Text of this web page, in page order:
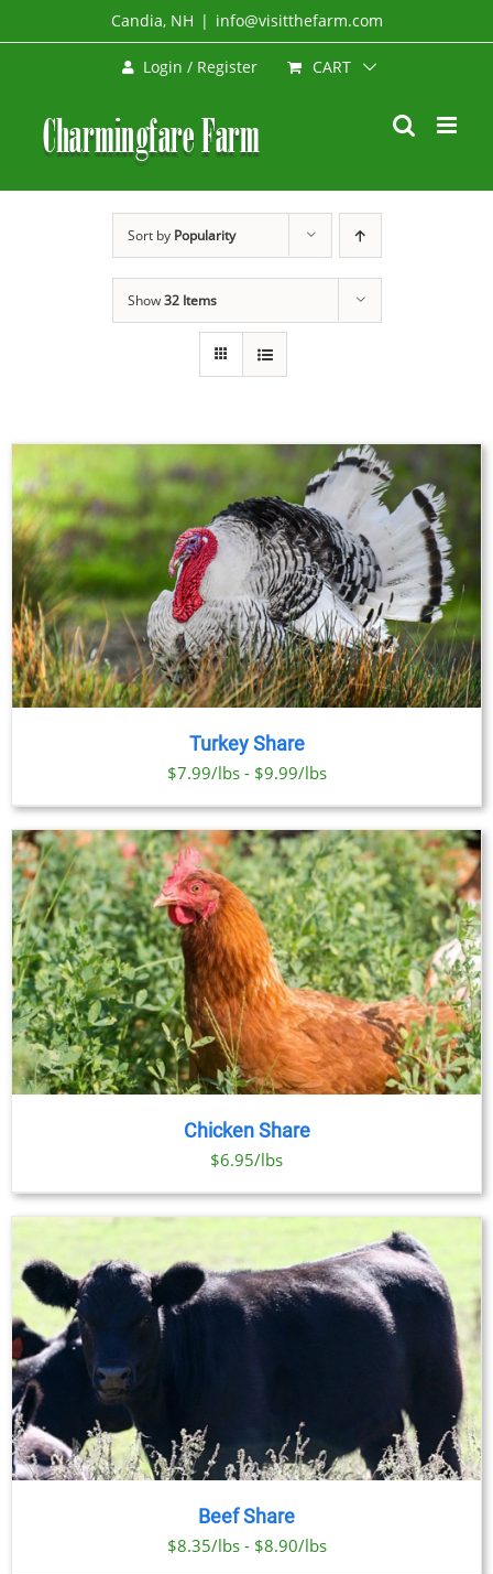
to
Candia, NH | info@visitthefarm.com
Login / Register CART
Sort by Popularity
Show32 Items
Turkey Share
$7.99/lbs - $9.99/lbs
Chicken Share
$6.95/lbs
Beef Share
$8.35/lbs - $8.90/lbs